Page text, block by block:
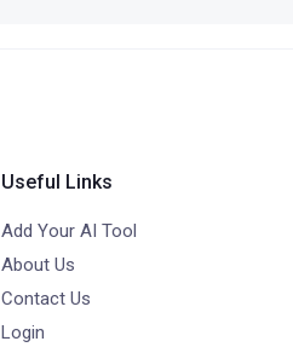
Useful Links
Add Your AI Tool
About Us
Contact Us
Login